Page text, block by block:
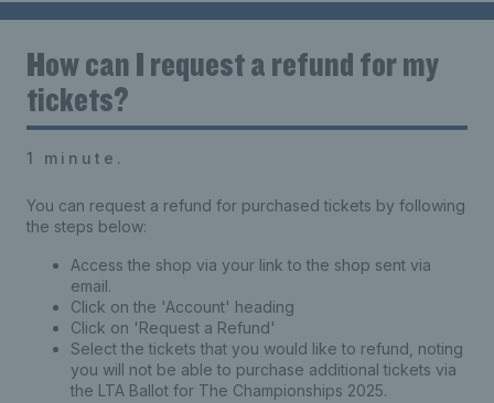
How can I request a refund for my
tickets?
1 minute.
You can request a refund for purchased tickets by following
the steps below:
Access the shop via your link to the shop sent via
email.
Click on the 'Account' heading
Click on 'Request a Refund'
Select the tickets that you would like to refund, noting
you will not be able to purchase additional tickets via
the LTA Ballot for The Championships 2025.